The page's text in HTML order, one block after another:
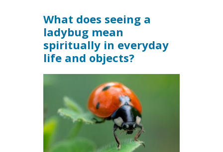
What does seeing a
ladybug mean
spiritually in everyday
life and objects?